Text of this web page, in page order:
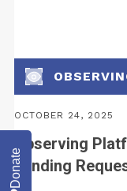
OCTOBER 24, 2025
Observing
Funding
Donate